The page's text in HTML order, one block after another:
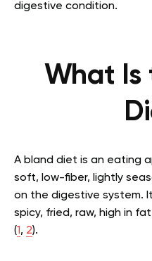
digestive condition.
What Is
A bland diet is an eating
soft, low-fiber, lightly
on the digestive system.
spicy, fried, raw, high in
(1, 2).